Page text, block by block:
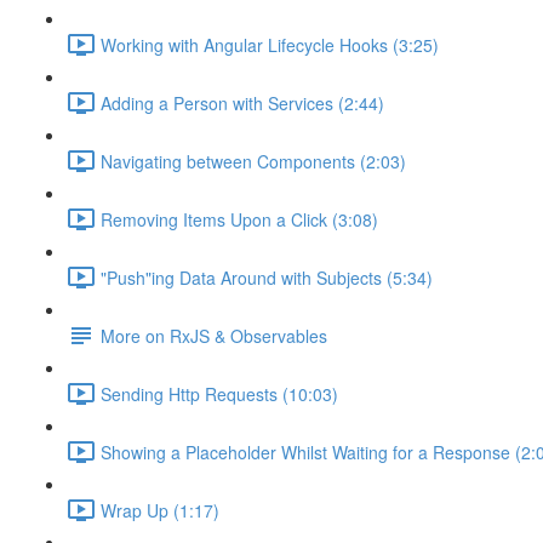
Working with Angular Lifecycle Hooks (3:25)
Adding a Person with Services (2:44)
Navigating between Components (2:03)
Removing Items Upon a Click (3:08)
"Push"ing Data Around with Subjects (5:34)
More on RxJS & Observables
Sending Http Requests (10:03)
Showing a Placeholder Whilst Waiting for a Response
Wrap Up (1:17)